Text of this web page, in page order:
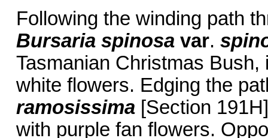
Following the winding path
Bursaria spinosa var.
Tasmanian Christmas
white flowers. Edging the
ramosissima[Section
with purple fan flowers.